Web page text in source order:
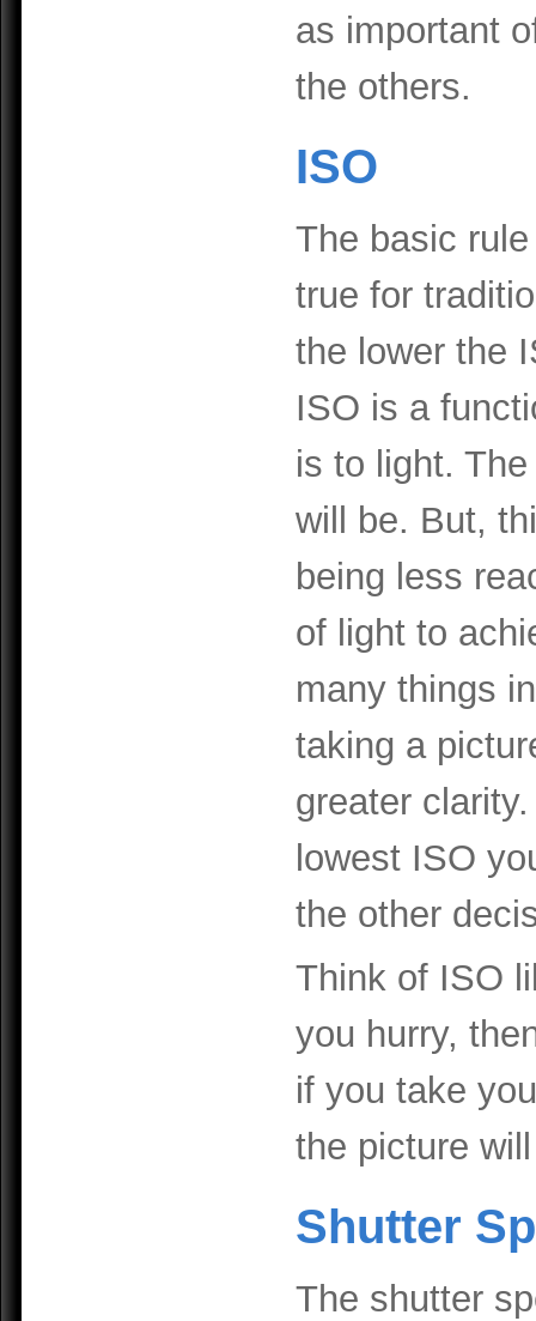
as important
the others.
ISO
The basic
true for
the lower the
ISO is a
is to light.
will be. But,
being less
of light to
many things
taking a
greater
lowest ISO
the other
Think of ISO
you hurry,
if you take
the picture
Shutter
The shutter